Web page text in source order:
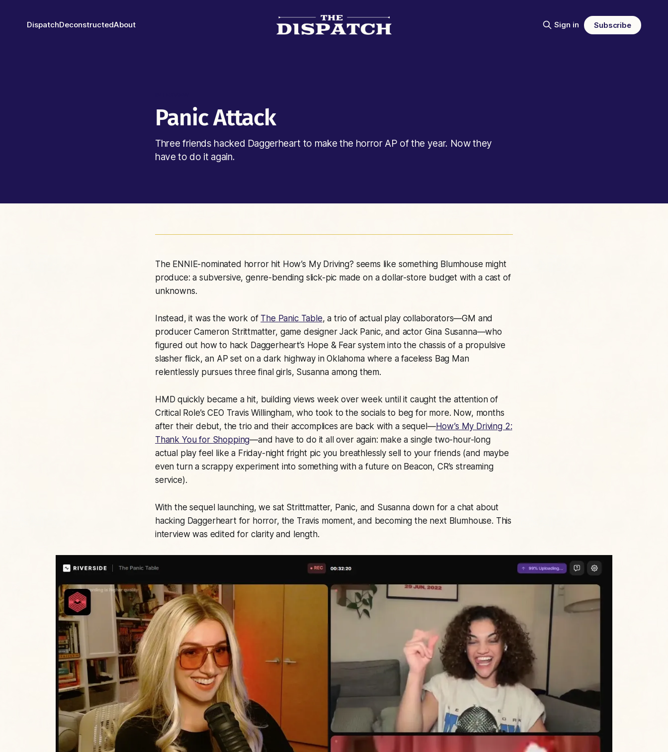
DispatchDeconstructedAbout Sign in Subscribe
Panic Attack
Three friends hacked Daggerheart to make the horror AP of the year. Now they
have to do it again.
The ENNIE-nominated horror hit How’s My Driving? seems like something Blumhouse might
produce: a subversive, genre-bending slick-pic made on a dollar-store budget with a cast of
unknowns.
Instead, it was the work of The Panic Table, a trio of actual play collaborators—GM and
producer Cameron Strittmatter, game designer Jack Panic, and actor Gina Susanna—who
figured out how to hack Daggerheart’s Hope & Fear system into the chassis of a propulsive
slasher flick, an AP set on a dark highway in Oklahoma where a faceless Bag Man
relentlessly pursues three final girls, Susanna among them.
HMD quickly became a hit, building views week over week until it caught the attention of
Critical Role’s CEO Travis Willingham, who took to the socials to beg for more. Now, months
after their debut, the trio and their accomplices are back with a sequel—How’s My Driving 2:
Thank You for Shopping—and have to do it all over again: make a single two-hour-long
actual play feel like a Friday-night fright pic you breathlessly sell to your friends (and maybe
even turn a scrappy experiment into something with a future on Beacon, CR’s streaming
service).
With the sequel launching, we sat Strittmatter, Panic, and Susanna down for a chat about
hacking Daggerheart for horror, the Travis moment, and becoming the next Blumhouse. This
interview was edited for clarity and length.